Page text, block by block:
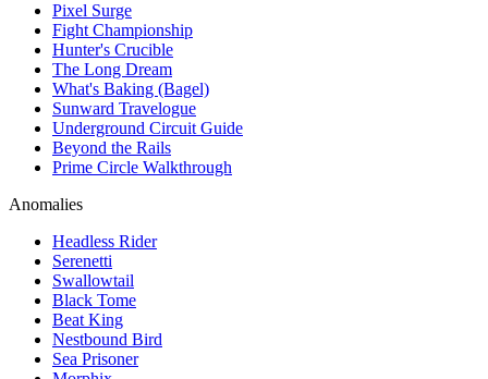
Pixel Surge
Fight Championship
Hunter's Crucible
The Long Dream
What's Baking (Bagel)
Sunward Travelogue
Underground Circuit Guide
Beyond the Rails
Prime Circle Walkthrough
Anomalies
Headless Rider
Serenetti
Swallowtail
Black Tome
Beat King
Nestbound Bird
Sea Prisoner